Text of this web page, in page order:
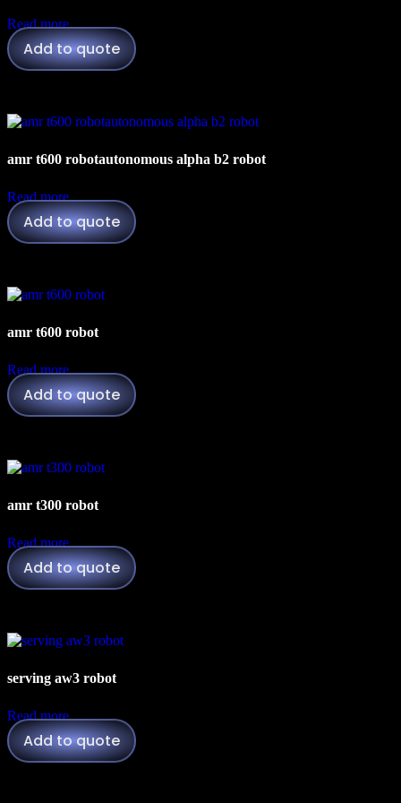
Read more
Add to quote
amr t600 robotautonomous alpha b2 robot
Read more
Add to quote
amr t600 robot
Read more
Add to quote
amr t300 robot
Read more
Add to quote
serving aw3 robot
Read more
Add to quote